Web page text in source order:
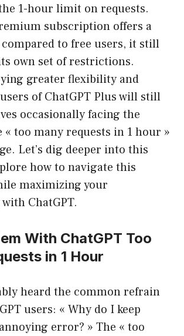
1-hour limit on requests.
subscription offers a
to free users, it still
own set of restrictions.
greater flexibility and
of ChatGPT Plus will still
occasionally facing the
« too many requests in 1 hour »
Let’s dig deeper into this
how to navigate this
maximizing your
ChatGPT.
With ChatGPT Too
in 1 Hour
heard the common refrain
users: « Why do I keep
error? » The « too